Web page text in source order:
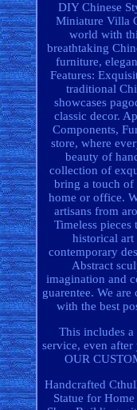
DIY Chinese
Miniature Villa
world with
breathtaking
furniture,
Features:
traditional
showcases
classic decor.
Components,
store, where
beauty of
collection of
bring a touch of
home or office.
artisans from
Timeless
historical
contemporary
Abstract
imagination and
guarentee. We
with the best
This includes
service, even
OUR
Handcrafted
Statue for